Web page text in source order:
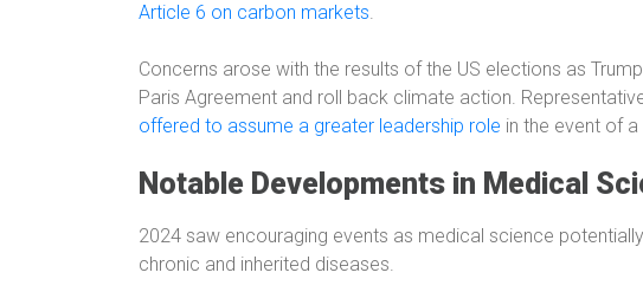
Article 6 on carbon markets.
Concerns arose with the results of the US elections as
Paris Agreement and roll back climate action.
offered to assume a greater leadership role in the event of a
Notable Developments in Medical
2024 saw encouraging events as medical science
chronic and inherited diseases.